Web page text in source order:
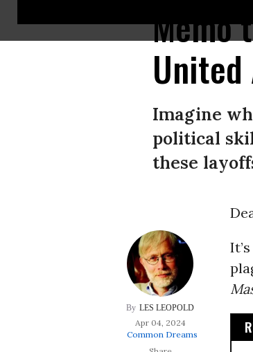
Memo
United
Imagine
political
these
LES LEOPOLD
Apr 04, 2024
Common Dreams